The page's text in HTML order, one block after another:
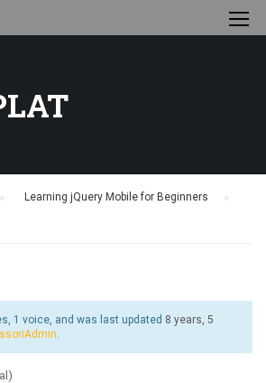
Learning jQuery Mobile for Beginners
1 voice, and was last updated 8 years, 5
.